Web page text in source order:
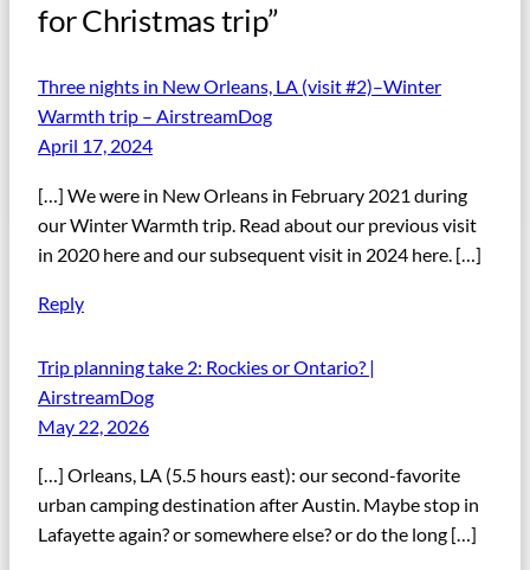
for Christmas trip”
Three nights in New Orleans, LA (visit #2)–Winter
Warmth trip – AirstreamDog
April 17, 2024
[…] We were in New Orleans in February 2021 during
our Winter Warmth trip. Read about our previous visit
in 2020 here and our subsequent visit in 2024 here. […]
Reply
Trip planning take 2: Rockies or Ontario? |
AirstreamDog
May 22, 2026
[…] Orleans, LA (5.5 hours east): our second-favorite
urban camping destination after Austin. Maybe stop in
Lafayette again? or somewhere else? or do the long […]